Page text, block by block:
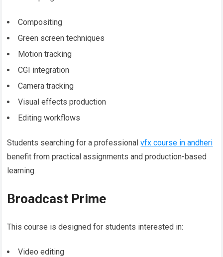
Compositing
Green screen techniques
Motion tracking
CGI integration
Camera tracking
Visual effects production
Editing workflows
Students searching for a professionalvfx course in andheri
benefit from practical assignments and production-based
learning.
Broadcast Prime
This course is designed for students interested in:
Video editing